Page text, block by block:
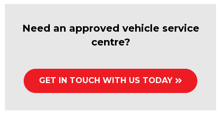
Need an approved vehicle service
centre?
GET IN TOUCH WITH US TODAY